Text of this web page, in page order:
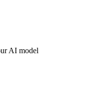
AI model